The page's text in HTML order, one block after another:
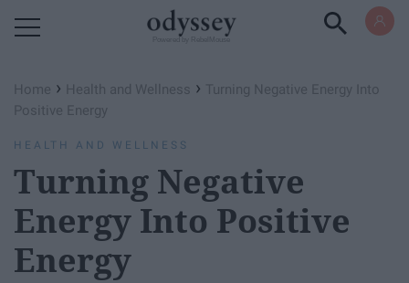
Home › Health and Wellness › Turning Negative Energy Into
Positive Energy
HEALTH AND WELLNESS
Turning Negative
Energy Into Positive
Energy